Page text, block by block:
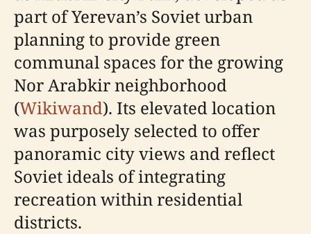
part of Yerevan’s Soviet urban
planning to provide green
communal spaces for the growing
Nor Arabkir neighborhood
(Wikiwand). Its elevated location
was purposely selected to offer
panoramic city views and reflect
Soviet ideals of integrating
recreation within residential
districts.